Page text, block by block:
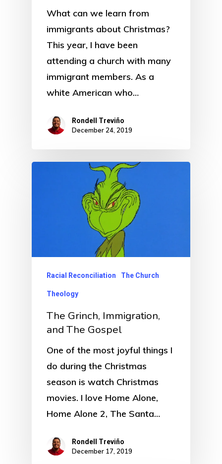
What can we learn from
immigrants about Christmas?
This year, I have been
attending a church with many
immigrant members. As a
white American who…
Rondell Treviño
December 24, 2019
Racial Reconciliation The Church
Theology
The Grinch, Immigration,
and The Gospel
One of the most joyful things I
do during the Christmas
season is watch Christmas
movies. I love Home Alone,
Home Alone 2, The Santa…
Rondell Treviño
December 17, 2019